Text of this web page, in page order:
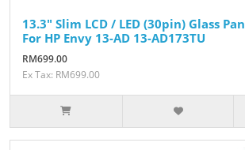
13.3" Slim LCD / LED (30pin) Glass
For HP Envy 13-AD 13-AD173TU
RM699.00
Ex Tax: RM699.00